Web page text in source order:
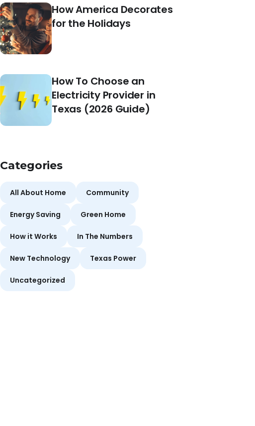
How America Decorates
for the Holidays
How To Choose an
Electricity Provider in
Texas (2026 Guide)
Categories
All About Home Community
Energy Saving Green Home
How it Works In The Numbers
New Technology Texas Power
Uncategorized